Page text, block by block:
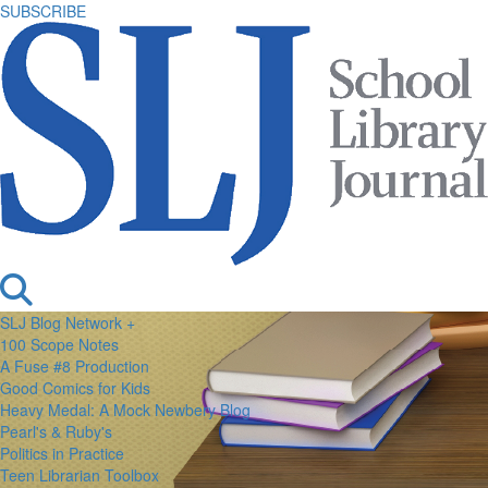
SUBSCRIBE
SLJ Blog Network +
100 Scope Notes
A Fuse #8 Production
Good Comics for Kids
Heavy Medal: A Mock Newbery Blog
Pearl's & Ruby's
Politics in Practice
Teen Librarian Toolbox